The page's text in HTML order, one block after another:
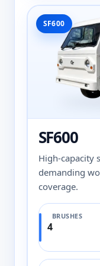
SF600
SF600
High-capacity
demanding
coverage.
BRUSHES
4